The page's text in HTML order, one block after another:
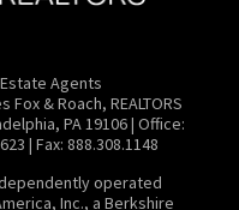
Agents
& Roach, REALTORS
PA 19106 | Office:
| Fax: 888.308.1148
operated
Inc., a Berkshire